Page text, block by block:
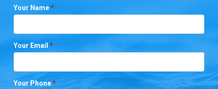
Your Name*
Your Email*
Your Phone*